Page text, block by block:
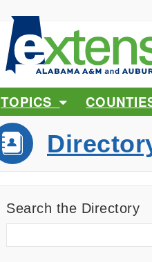
TOPICS
Search the Directory